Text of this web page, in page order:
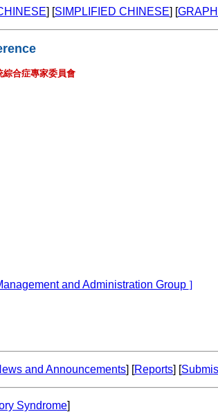
] [SIMPLIFIED CHINESE] [
綜合症專家委員會
and Administration Group ]
and Announcements] [Reports] [
Syndrome]